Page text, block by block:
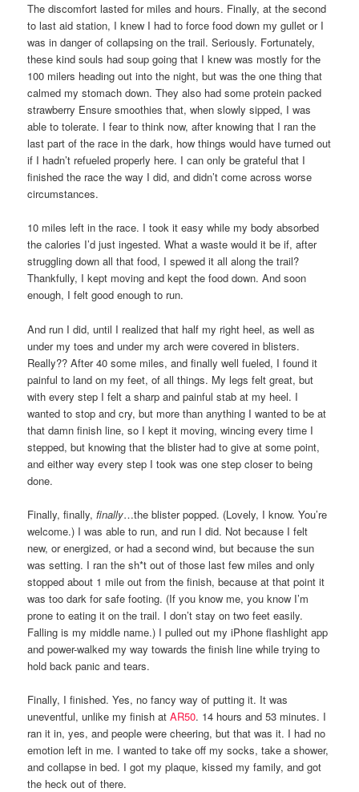
The discomfort lasted for miles and hours. Finally, at the second
to last aid station, I knew I had to force food down my gullet or I
was in danger of collapsing on the trail. Seriously. Fortunately,
these kind souls had soup going that I knew was mostly for the
100 milers heading out into the night, but was the one thing that
calmed my stomach down. They also had some protein packed
strawberry Ensure smoothies that, when slowly sipped, I was
able to tolerate. I fear to think now, after knowing that I ran the
last part of the race in the dark, how things would have turned out
if I hadn’t refueled properly here. I can only be grateful that I
finished the race the way I did, and didn’t come across worse
circumstances.
10 miles left in the race. I took it easy while my body absorbed
the calories I’d just ingested. What a waste would it be if, after
struggling down all that food, I spewed it all along the trail?
Thankfully, I kept moving and kept the food down. And soon
enough, I felt good enough to run.
And run I did, until I realized that half my right heel, as well as
under my toes and under my arch were covered in blisters.
Really?? After 40 some miles, and finally well fueled, I found it
painful to land on my feet, of all things. My legs felt great, but
with every step I felt a sharp and painful stab at my heel. I
wanted to stop and cry, but more than anything I wanted to be at
that damn finish line, so I kept it moving, wincing every time I
stepped, but knowing that the blister had to give at some point,
and either way every step I took was one step closer to being
done.
Finally, finally,finally…the blister popped. (Lovely, I know. You’re
welcome.) I was able to run, and run I did. Not because I felt
new, or energized, or had a second wind, but because the sun
was setting. I ran the sh*t out of those last few miles and only
stopped about 1 mile out from the finish, because at that point it
was too dark for safe footing. (If you know me, you know I’m
prone to eating it on the trail. I don’t stay on two feet easily.
Falling is my middle name.) I pulled out my iPhone flashlight app
and power-walked my way towards the finish line while trying to
hold back panic and tears.
Finally, I finished. Yes, no fancy way of putting it. It was
uneventful, unlike my finish atAR50. 14 hours and 53 minutes. I
ran it in, yes, and people were cheering, but that was it. I had no
emotion left in me. I wanted to take off my socks, take a shower,
and collapse in bed. I got my plaque, kissed my family, and got
the heck out of there.